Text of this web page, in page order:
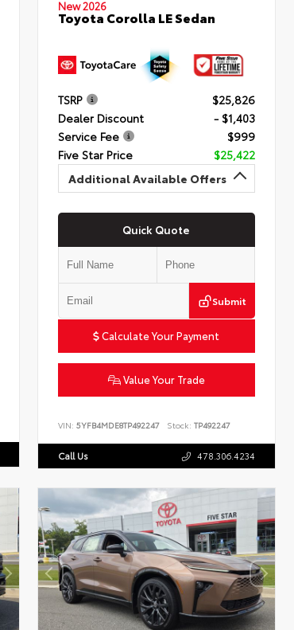
New 2026
Toyota Corolla LE Sedan
TSRP
$25,826
Dealer Discount
- $1,403
Service Fee
$999
Five Star Price
$25,422
Additional Available Offers
Quick Quote
Submit
Calculate Your Payment
Value Your Trade
VIN:5YFB4MDE8TP492247 Stock: TP492247
Call Us 478.306.4234